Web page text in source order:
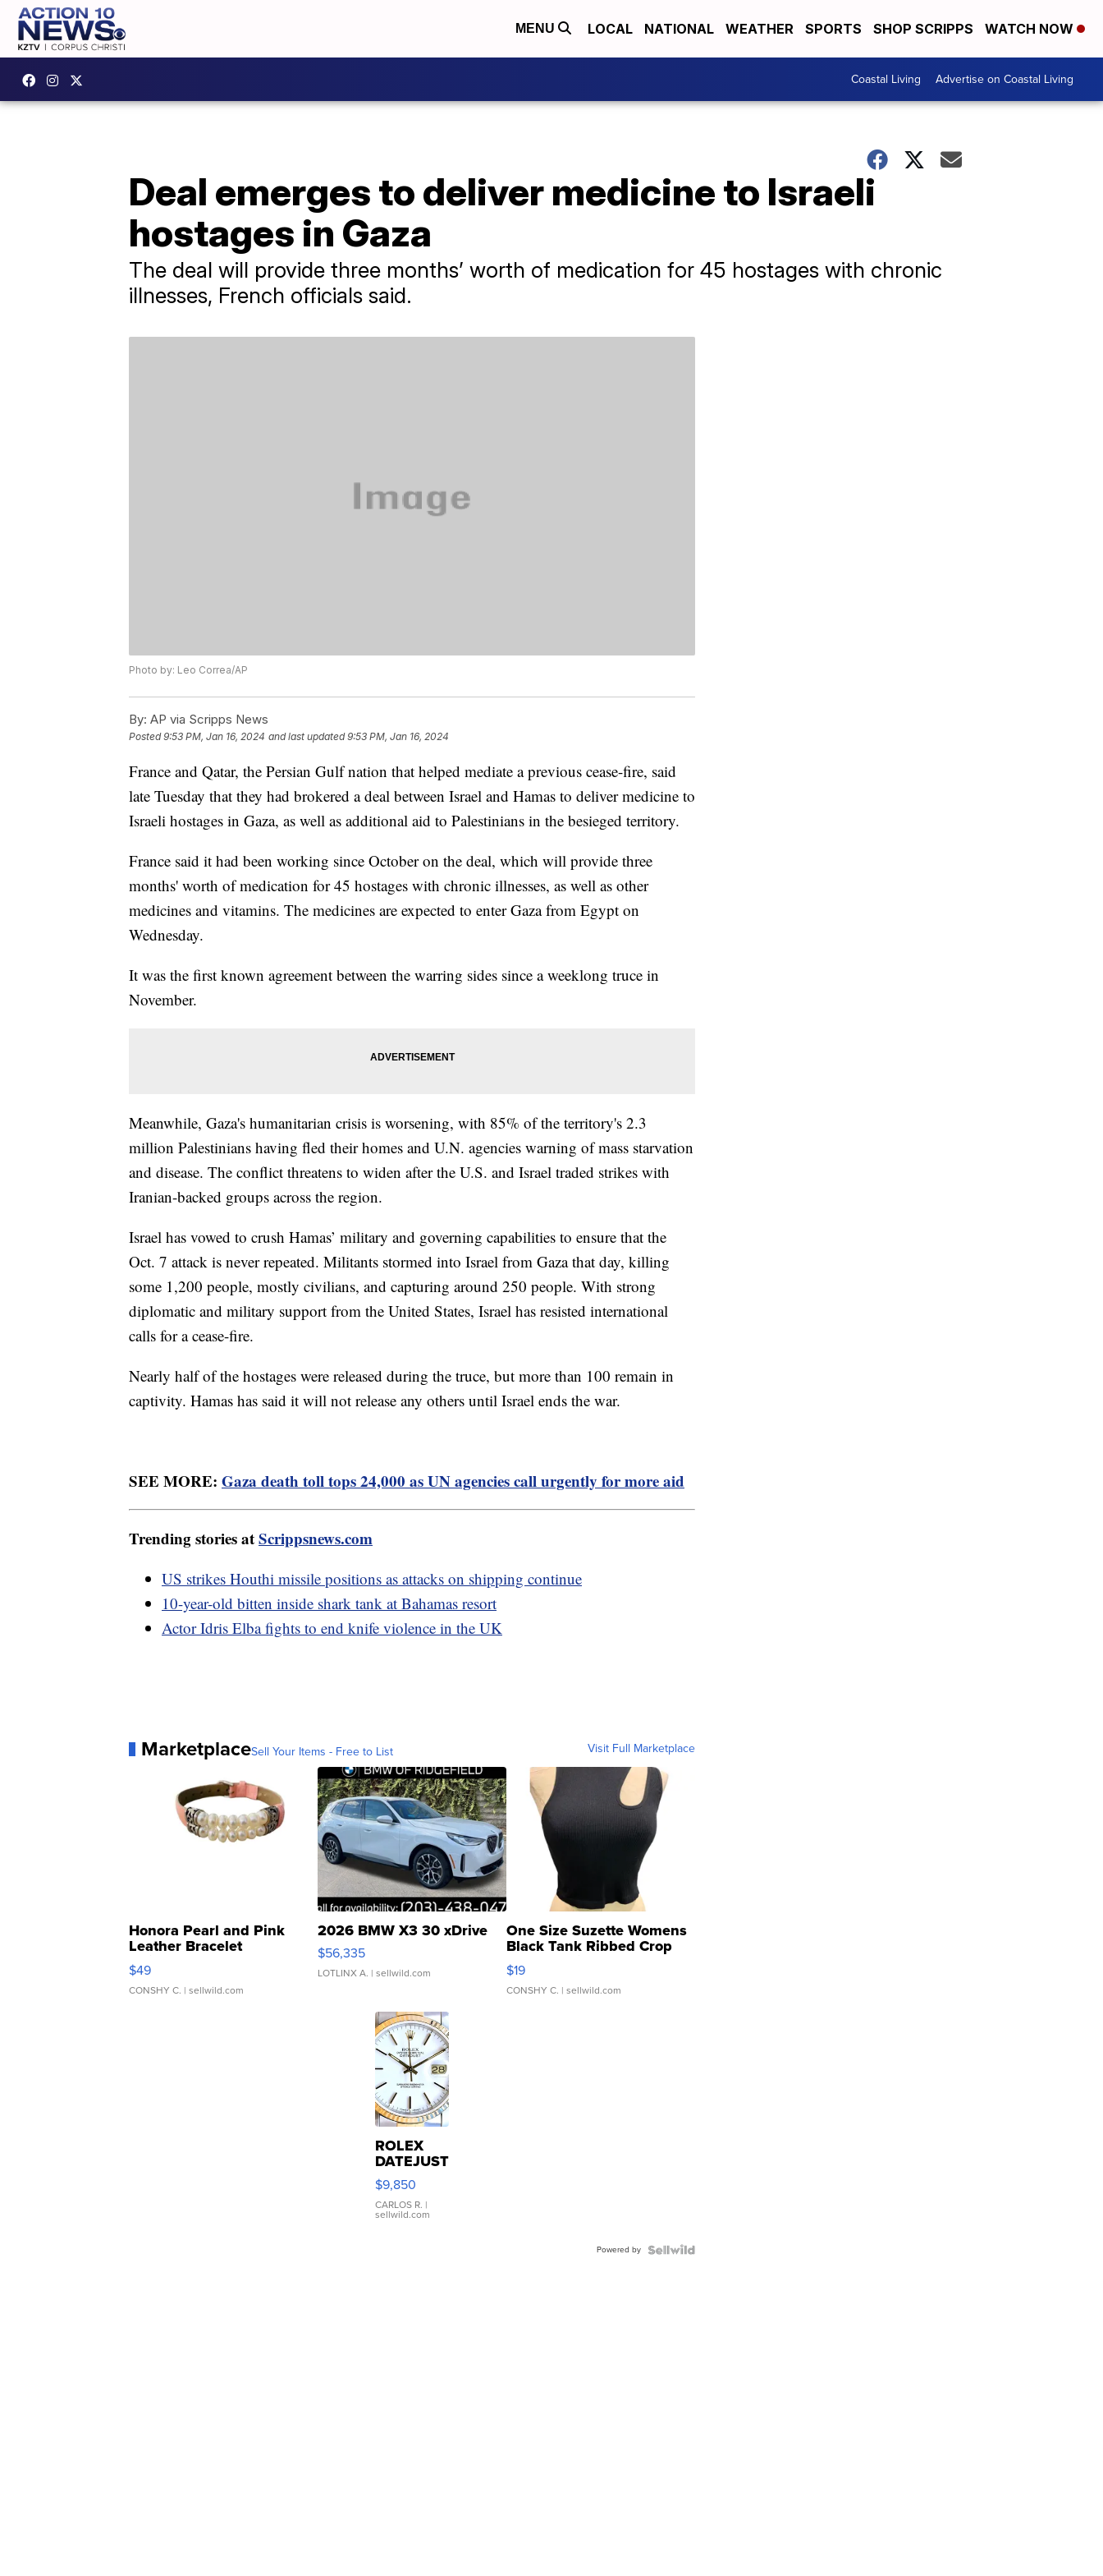
MENU LOCAL NATIONAL WEATHER SPORTS SHOP SCRIPPS WATCH NOW
Coastal Living Advertise on Coastal Living
Deal emerges to deliver medicine to Israeli
hostages in Gaza
The deal will provide three months’ worth of medication for 45 hostages with chronic
illnesses, French officials said.
Photo by: Leo Correa/AP
By: AP via Scripps News
Posted9:53 PM, Jan 16, 2024 and last updated 9:53 PM, Jan 16, 2024
France and Qatar, the Persian Gulf nation that helped mediate a previous cease-fire, said
late Tuesday that they had brokered a deal between Israel and Hamas to deliver medicine to
Israeli hostages in Gaza, as well as additional aid to Palestinians in the besieged territory.
France said it had been working since October on the deal, which will provide three
months' worth of medication for 45 hostages with chronic illnesses, as well as other
medicines and vitamins. The medicines are expected to enter Gaza from Egypt on
Wednesday.
It was the first known agreement between the warring sides since a weeklong truce in
November.
Meanwhile, Gaza's humanitarian crisis is worsening, with 85% of the territory's 2.3
million Palestinians having fled their homes and U.N. agencies warning of mass starvation
and disease. The conflict threatens to widen after the U.S. and Israel traded strikes with
Iranian-backed groups across the region.
Israel has vowed to crush Hamas’ military and governing capabilities to ensure that the
Oct. 7 attack is never repeated. Militants stormed into Israel from Gaza that day, killing
some 1,200 people, mostly civilians, and capturing around 250 people. With strong
diplomatic and military support from the United States, Israel has resisted international
calls for a cease-fire.
Nearly half of the hostages were released during the truce, but more than 100 remain in
captivity. Hamas has said it will not release any others until Israel ends the war.
SEE MORE: Gaza death toll tops 24,000 as UN agencies call urgently for more aid
Trending stories atScrippsnews.com
US strikes Houthi missile positions as attacks on shipping continue
10-year-old bitten inside shark tank at Bahamas resort
Actor Idris Elba fights to end knife violence in the UK
MarketplaceSell Your Items - Free to List Visit Full Marketplace
Honora Pearl and Pink
Leather Bracelet
Adjustable Buckle Clo...
$49
CONSHY C. | sellwild.com
2026 BMW X3 30 xDrive
$56,335
LOTLINX A. | sellwild.com
One Size Suzette Womens
Black Tank Ribbed Crop
Asymmetrical ...
$19
CONSHY C. | sellwild.com
ROLEX
DATEJUST
16233
WHITE
DIAL
FLUTED
$9,850
CARLOS R. |
sellwild.com
Powered by